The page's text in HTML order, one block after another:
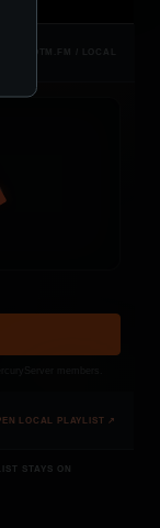
TOTM.FM / LOCAL
LOCAL PLAYLIST ↗
STAYS ON